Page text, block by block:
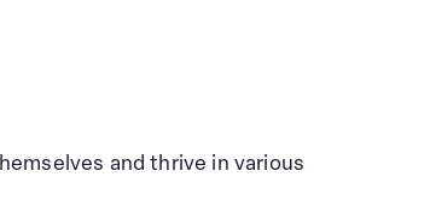
and thrive in various